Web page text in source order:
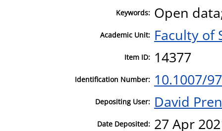
Keywords: Open
Academic Unit: Faculty of
Item ID: 14377
Identification Number: 10.1007/
Depositing User: David
Date Deposited: 27 Apr